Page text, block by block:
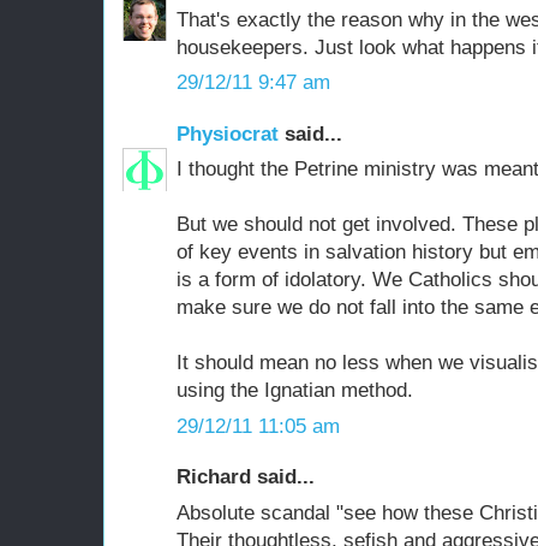
That's exactly the reason why in the
housekeepers. Just look what
29/12/11 9:47 am
Physiocrat said...
I thought the Petrine ministry was
But we should not get involved. These
of key events in salvation history but
is a form of idolatory. We Catholics
make sure we do not fall into the same
It should mean no less when we
using the Ignatian method.
29/12/11 11:05 am
Richard said...
Absolute scandal "see how these
Their thoughtless, sefish and